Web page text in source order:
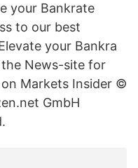
your Bankrate
to our best
your Bankra
the News-site for
Markets Insider ©
GmbH